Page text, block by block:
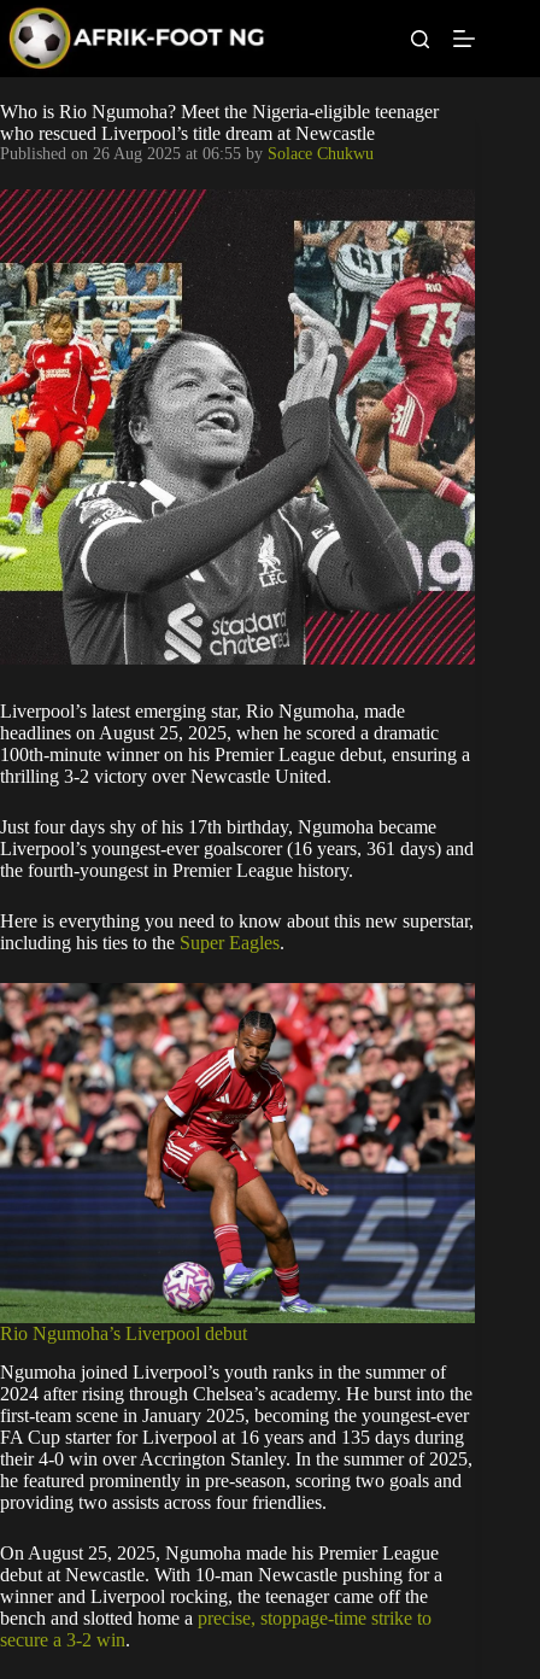
p
o
c
o
t
e
n
t
Leagues
Football News
Super Eagles
Popular Articles
Betting
Who is Rio Ngumoha? Meet the Nigeria-eligible teenager
who rescued Liverpool’s title dream at Newcastle
Published on 26 Aug 2025 at 06:55 by Solace Chukwu
Liverpool’s latest emerging star, Rio Ngumoha, made
headlines on August 25, 2025, when he scored a dramatic
100th-minute winner on his Premier League debut, ensuring a
thrilling 3-2 victory over Newcastle United.
Just four days shy of his 17th birthday, Ngumoha became
Liverpool’s youngest-ever goalscorer (16 years, 361 days) and
the fourth-youngest in Premier League history.
Here is everything you need to know about this new superstar,
including his ties to the Super Eagles.
Rio Ngumoha’s Liverpool debut
Ngumoha joined Liverpool’s youth ranks in the summer of
2024 after rising through Chelsea’s academy. He burst into the
first-team scene in January 2025, becoming the youngest-ever
FA Cup starter for Liverpool at 16 years and 135 days during
their 4-0 win over Accrington Stanley. In the summer of 2025,
he featured prominently in pre-season, scoring two goals and
providing two assists across four friendlies.
On August 25, 2025, Ngumoha made his Premier League
debut at Newcastle. With 10-man Newcastle pushing for a
winner and Liverpool rocking, the teenager came off the
bench and slotted home a precise, stoppage-time strike to
secure a 3-2 win.